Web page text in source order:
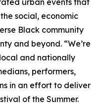
urban events that
social, economic
Black community
and beyond. “We’re
and nationally
performers,
in an effort to deliver
of the Summer.